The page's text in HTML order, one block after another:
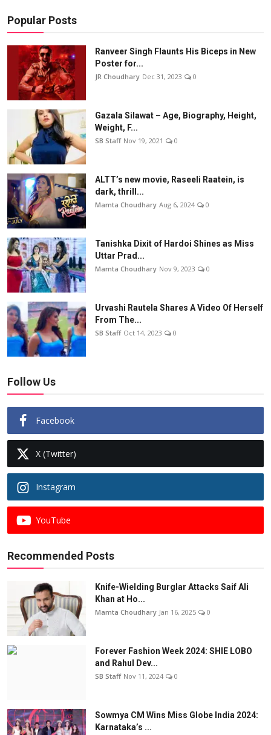
Popular Posts
Ranveer Singh Flaunts His Biceps in New
Poster for...
JR Choudhary Dec 31, 2023 0
Gazala Silawat – Age, Biography, Height,
Weight, F...
SB Staff Nov 19, 2021 0
ALTT’s new movie, Raseeli Raatein, is
dark, thrill...
Mamta Choudhary Aug 6, 2024 0
Tanishka Dixit of Hardoi Shines as Miss
Uttar Prad...
Mamta Choudhary Nov 9, 2023 0
Urvashi Rautela Shares A Video Of Herself
From The...
SB Staff Oct 14, 2023 0
Follow Us
Facebook
X (Twitter)
Instagram
YouTube
Recommended Posts
Knife-Wielding Burglar Attacks Saif Ali
Khan at Ho...
Mamta Choudhary Jan 16, 2025 0
Forever Fashion Week 2024: SHIE LOBO
and Rahul Dev...
SB Staff Nov 11, 2024 0
Sowmya CM Wins Miss Globe India 2024:
Karnataka’s ...